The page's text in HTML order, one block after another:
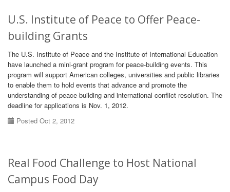
U.S. Institute of Peace to Offer Peace-
building Grants
The U.S. Institute of Peace and the Institute of International Education
have launched a mini-grant program for peace-building events. This
program will support American colleges, universities and public libraries
to enable them to hold events that advance and promote the
understanding of peace-building and international conflict resolution. The
deadline for applications is Nov. 1, 2012.
Posted Oct 2, 2012
Real Food Challenge to Host National
Campus Food Day